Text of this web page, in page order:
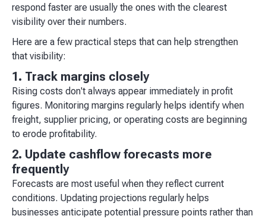
respond faster are usually the ones with the clearest
visibility over their numbers.
Here are a few practical steps that can help strengthen
that visibility:
1. Track margins closely
Rising costs don't always appear immediately in profit
figures. Monitoring margins regularly helps identify when
freight, supplier pricing, or operating costs are beginning
to erode profitability.
2. Update cashflow forecasts more
frequently
Forecasts are most useful when they reflect current
conditions. Updating projections regularly helps
businesses anticipate potential pressure points rather than